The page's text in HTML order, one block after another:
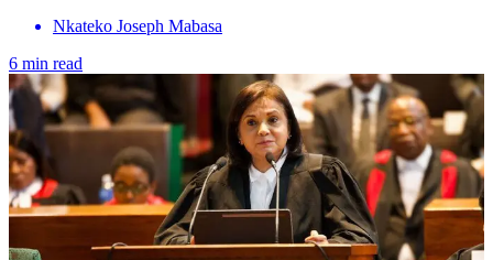
Nkateko Joseph Mabasa
6 min read